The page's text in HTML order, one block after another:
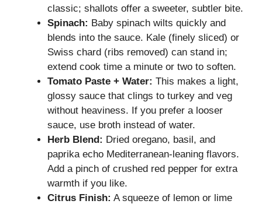
classic; shallots offer a sweeter, subtler bite.
Spinach: Baby spinach wilts quickly and
blends into the sauce. Kale (finely sliced) or
Swiss chard (ribs removed) can stand in;
extend cook time a minute or two to soften.
Tomato Paste + Water: This makes a light,
glossy sauce that clings to turkey and veg
without heaviness. If you prefer a looser
sauce, use broth instead of water.
Herb Blend: Dried oregano, basil, and
paprika echo Mediterranean-leaning flavors.
Add a pinch of crushed red pepper for extra
warmth if you like.
Citrus Finish: A squeeze of lemon or lime